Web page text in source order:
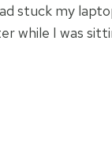
stuck my
while I was